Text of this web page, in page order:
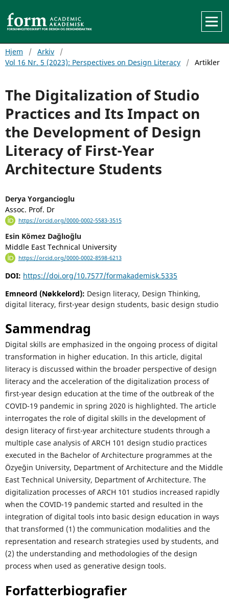
Hjem / Arkiv
/
Vol 16 Nr. 5 (2023): Perspectives on Design Literacy
/ Artikler
The Digitalization of Studio
Practices and Its Impact on
the Development of Design
Literacy of First-Year
Architecture Students
Derya Yorgancioglu
Assoc. Prof. Dr
https://orcid.org/0000-0002-5583-3515
Esin Kömez Dağlıoğlu
Middle East Technical University
https://orcid.org/0000-0002-8598-6213
DOI: https://doi.org/10.7577/formakademisk.5335
Emneord (Nøkkelord): Design literacy, Design Thinking,
digital literacy, first-year design students, basic design studio
Sammendrag
Digital skills are emphasized in the ongoing process of digital
transformation in higher education. In this article, digital
literacy is discussed within the broader perspective of design
literacy and the acceleration of the digitalization process of
first-year design education at the time of the outbreak of the
COVID-19 pandemic in spring 2020 is highlighted. The article
interrogates the role of digital skills in the development of
design literacy of first-year architecture students through a
multiple case analysis of ARCH 101 design studio practices
executed in the Bachelor of Architecture programmes at the
Özyeğin University, Department of Architecture and the Middle
East Technical University, Department of Architecture. The
digitalization processes of ARCH 101 studios increased rapidly
when the COVID-19 pandemic started and resulted in the
integration of digital tools into basic design education in ways
that transformed (1) the communication modalities and the
representation and research strategies used by students, and
(2) the understanding and methodologies of the design
process when used as generative design tools.
Forfatterbiografier